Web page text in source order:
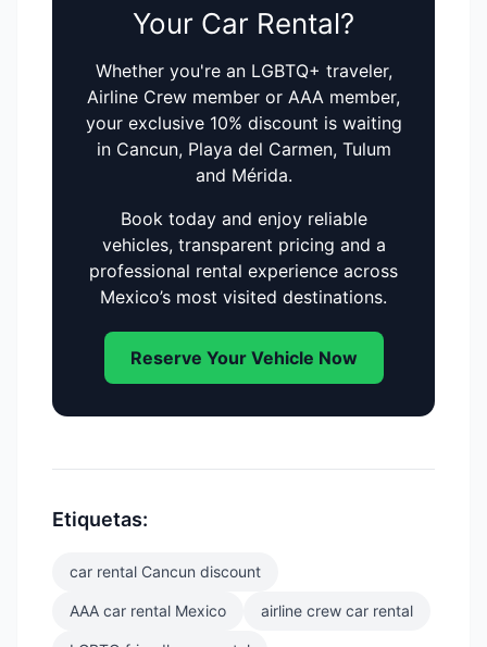
Your Car Rental?
Whether you're an LGBTQ+ traveler,
Airline Crew member or AAA member,
your exclusive 10% discount is waiting
in Cancun, Playa del Carmen, Tulum
and Mérida.
Book today and enjoy reliable
vehicles, transparent pricing and a
professional rental experience across
Mexico’s most visited destinations.
Reserve Your Vehicle Now
Etiquetas:
car rental Cancun discount
AAA car rental Mexico airline crew car rental